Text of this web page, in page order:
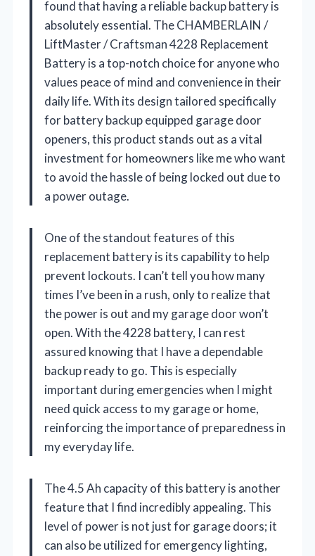
found that having a reliable backup battery is
absolutely essential. The CHAMBERLAIN /
LiftMaster / Craftsman 4228 Replacement
Battery is a top-notch choice for anyone who
values peace of mind and convenience in their
daily life. With its design tailored specifically
for battery backup equipped garage door
openers, this product stands out as a vital
investment for homeowners like me who want
to avoid the hassle of being locked out due to
a power outage.
One of the standout features of this
replacement battery is its capability to help
prevent lockouts. I can’t tell you how many
times I’ve been in a rush, only to realize that
the power is out and my garage door won’t
open. With the 4228 battery, I can rest
assured knowing that I have a dependable
backup ready to go. This is especially
important during emergencies when I might
need quick access to my garage or home,
reinforcing the importance of preparedness in
my everyday life.
The 4.5 Ah capacity of this battery is another
feature that I find incredibly appealing. This
level of power is not just for garage doors; it
can also be utilized for emergency lighting,